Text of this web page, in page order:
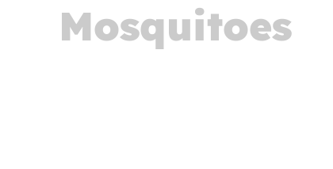
Mosquitoes